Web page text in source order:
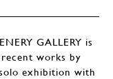
GALLERY is
works by
solo exhibition with